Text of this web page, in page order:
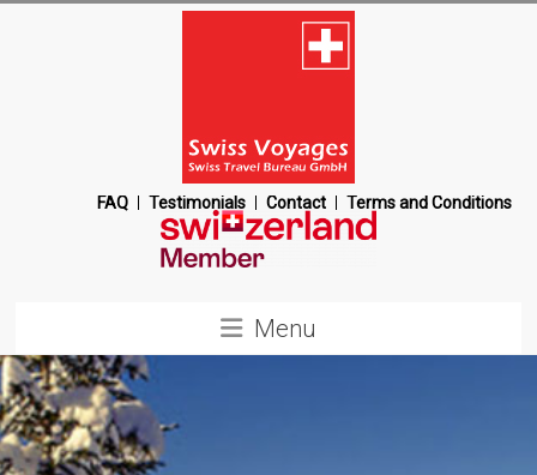
Swiss
Voyages
Management
Company
Terms and Conditions
Contact
Testimonials
FAQ
Menu